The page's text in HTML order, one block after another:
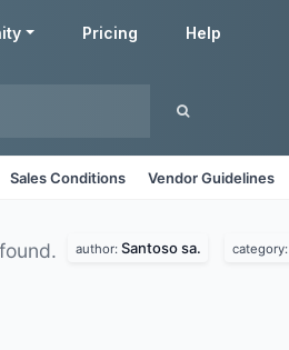
Pricing Help
Sales Conditions Vendor Guidelines
author: Santoso sa. category: